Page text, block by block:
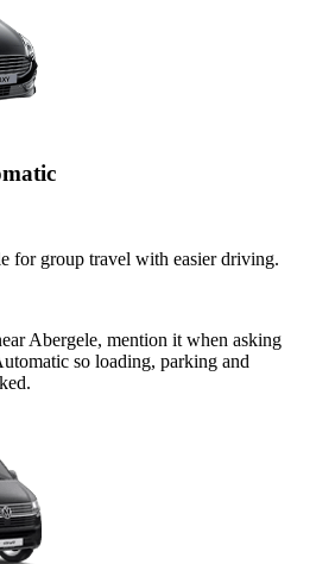
for group travel with easier driving.
Abergele, mention it when asking
so loading, parking and